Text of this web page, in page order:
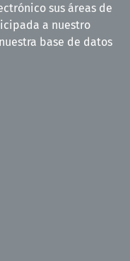
sus áreas de
a nuestro
base de datos